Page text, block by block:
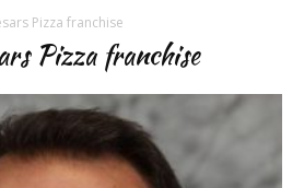
Pizza franchise
Pizza franchise